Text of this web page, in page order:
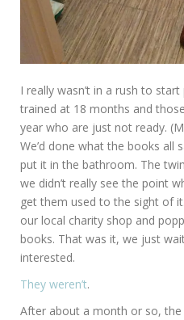
I really wasn’t in a rush to
trained at 18 months and
year who are just not ready.
We’d done what the books all
put it in the bathroom. The
we didn’t really see the point
get them used to the sight of
our local charity shop and
books. That was it, we just
interested.
They weren’t.
After about a month or so,